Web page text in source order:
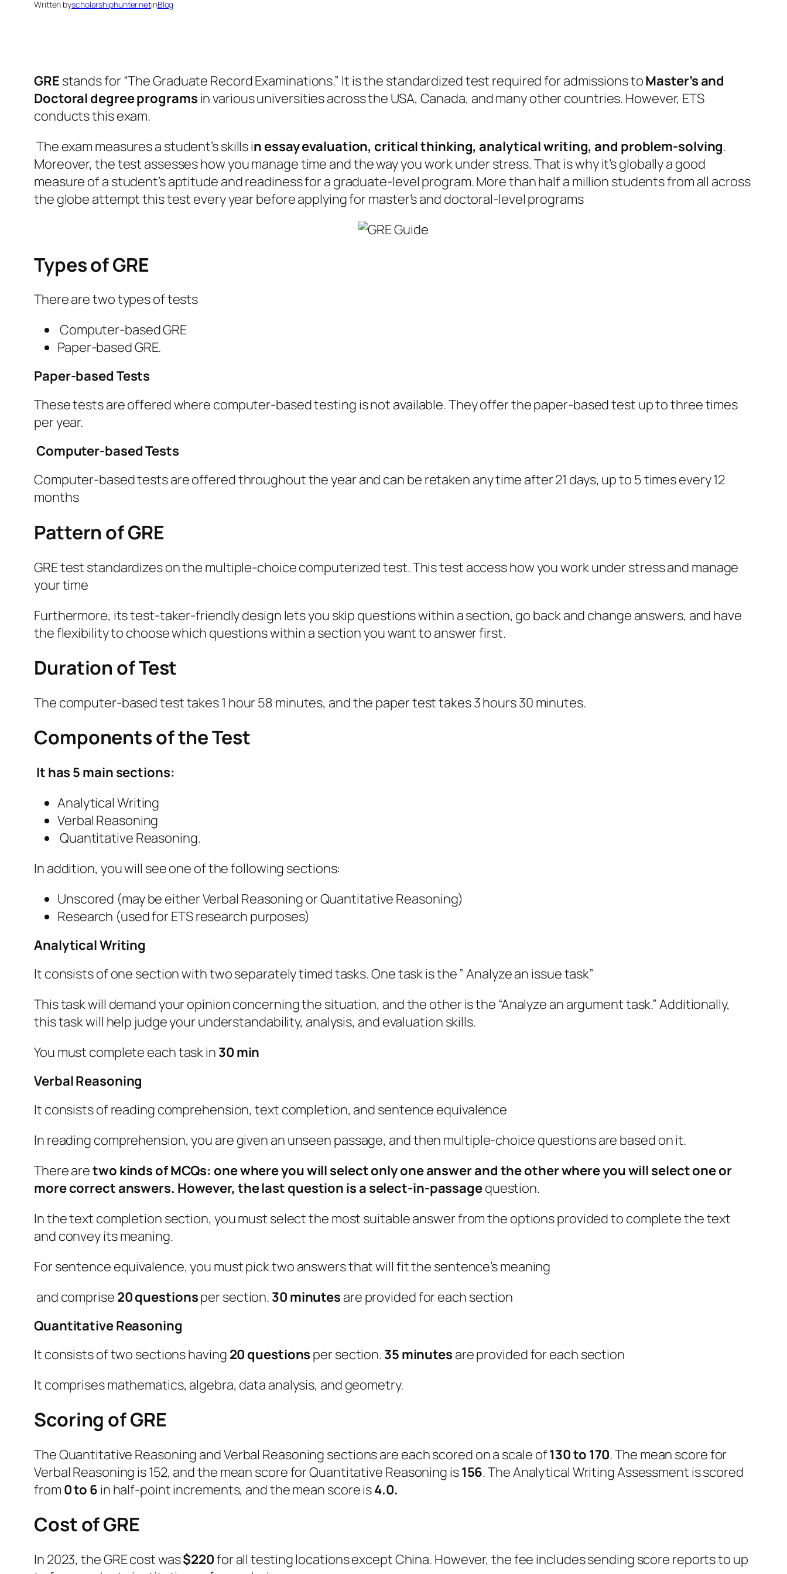
Written byscholarshiphunter.netinBlog
GRE stands for “The Graduate Record Examinations.” It is the standardized test required for admissions toMaster’s and
Doctoral degree programs in various universities across the USA, Canada, and many other countries. However, ETS
conducts this exam.
The exam measures a student’s skills in essay evaluation, critical thinking, analytical writing, and problem-solving.
Moreover, the test assesses how you manage time and the way you work under stress. That is why it’s globally a good
measure of a student’s aptitude and readiness for a graduate-level program. More than half a million students from all across
the globe attempt this test every year before applying for master’s and doctoral-level programs
Types of GRE
There are two types of tests
Computer-based GRE
Paper-based GRE.
Paper-based Tests
These tests are offered where computer-based testing is not available. They offer the paper-based test up to three times
per year.
Computer-based Tests
Computer-based tests are offered throughout the year and can be retaken any time after 21 days, up to 5 times every 12
months
Pattern of GRE
GRE test standardizes on the multiple-choice computerized test. This test access how you work under stress and manage
your time
Furthermore, its test-taker-friendly design lets you skip questions within a section, go back and change answers, and have
the flexibility to choose which questions within a section you want to answer first.
Duration of Test
The computer-based test takes 1 hour 58 minutes, and the paper test takes 3 hours 30 minutes.
Components of the Test
It has 5 main sections:
‌Analytical Writing
‌Verbal Reasoning
‌ Quantitative Reasoning.
In addition, you will see one of the following sections:
‌Unscored (may be either Verbal Reasoning or Quantitative Reasoning)
‌Research (used for ETS research purposes)
Analytical Writing
It consists of one section with two separately timed tasks. One task is the ” Analyze an issue task”
This task will demand your opinion concerning the situation, and the other is the “Analyze an argument task.” Additionally,
this task will help judge your understandability, analysis, and evaluation skills.
You must complete each task in 30 min
Verbal Reasoning
It consists of reading comprehension, text completion, and sentence equivalence
In reading comprehension, you are given an unseen passage, and then multiple-choice questions are based on it.
There aretwo kinds of MCQs: one where you will select only one answer and the other where you will select one or
more correct answers. However, the last question is a select-in-passagequestion.
In the text completion section, you must select the most suitable answer from the options provided to complete the text
and convey its meaning.
For sentence equivalence, you must pick two answers that will fit the sentence’s meaning
and comprise 20 questionsper section. 30 minutes are provided for each section
Quantitative Reasoning
It consists of two sections having 20 questions per section. 35 minutes are provided for each section
It comprises mathematics, algebra, data analysis, and geometry.
Scoring of GRE
The Quantitative Reasoning and Verbal Reasoning sections are each scored on a scale of130to 170. The mean score for
Verbal Reasoning is 152, and the mean score for Quantitative Reasoning is156. The Analytical Writing Assessment is scored
from 0 to 6 in half-point increments, and the mean score is4.0.
Cost of GRE
In 2023, the GRE cost was$220for all testing locations except China. However, the fee includes sending score reports to up